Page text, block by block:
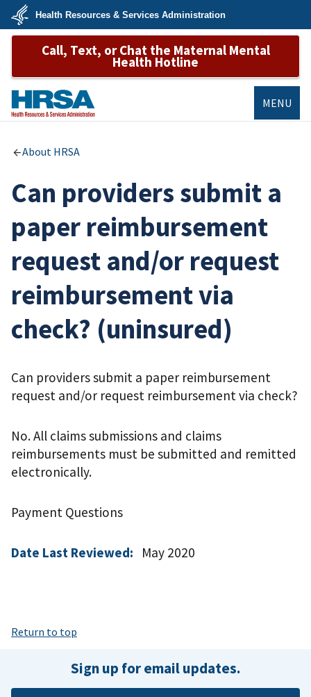
Skip
main
U.S.
Department
&
Services
Health Resources & Services Administration
Call, Text, or Chat the Maternal Mental
Health Hotline
MENU
About HRSA
Can providers submit a
paper reimbursement
request and/or request
reimbursement via
check? (uninsured)
Can providers submit a paper reimbursement
request and/or request reimbursement via check?
No. All claims submissions and claims
reimbursements must be submitted and remitted
electronically.
Payment Questions
Date Last Reviewed: May 2020
Return to top
Sign up for email updates.